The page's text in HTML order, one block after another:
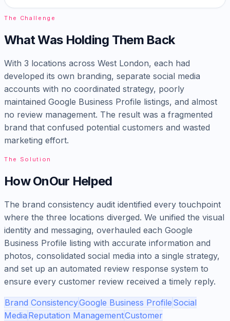
The Challenge
What Was Holding Them Back
With 3 locations across West London, each had
developed its own branding, separate social media
accounts with no coordinated strategy, poorly
maintained Google Business Profile listings, and almost
no review management. The result was a fragmented
brand that confused potential customers and wasted
marketing effort.
The Solution
How OnOur Helped
The brand consistency audit identified every touchpoint
where the three locations diverged. We unified the visual
identity and messaging, overhauled each Google
Business Profile listing with accurate information and
photos, consolidated social media into a single strategy,
and set up an automated review response system to
ensure every customer review received a timely reply.
Brand ConsistencyGoogle Business Profile Social
Media Reputation ManagementCustomer